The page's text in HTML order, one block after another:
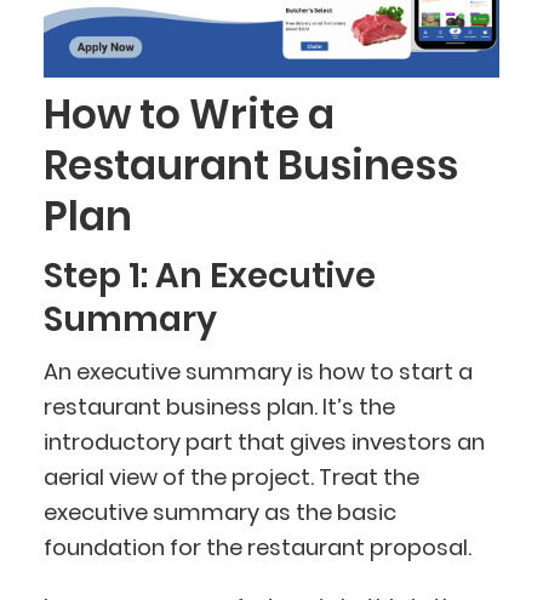
How to Write a
Restaurant Business
Plan
Step 1: An Executive
Summary
An executive summary is how to start a
restaurant business plan. It’s the
introductory part that gives investors an
aerial view of the project. Treat the
executive summary as the basic
foundation for the restaurant proposal.